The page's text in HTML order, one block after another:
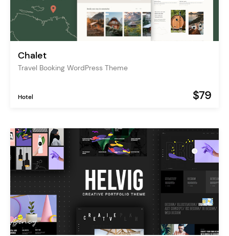
Chalet
Travel Booking WordPress Theme
Hotel $79